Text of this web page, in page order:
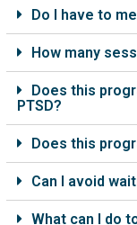
Do I have to
How many
Does this
PTSD?
Does this
Can I avoid
What can I do